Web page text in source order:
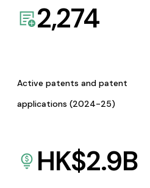
2,274
Active patents and patent
applications (2024-25)
HK$2.9B